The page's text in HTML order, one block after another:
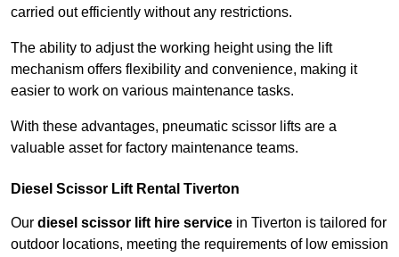
carried out efficiently without any restrictions.
The ability to adjust the working height using the lift
mechanism offers flexibility and convenience, making it
easier to work on various maintenance tasks.
With these advantages, pneumatic scissor lifts are a
valuable asset for factory maintenance teams.
Diesel Scissor Lift Rental Tiverton
Our diesel scissor lift hire service in Tiverton is tailored for
outdoor locations, meeting the requirements of low emission